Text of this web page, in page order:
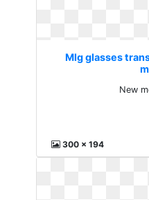
Mlg glasses
New
300 x 194